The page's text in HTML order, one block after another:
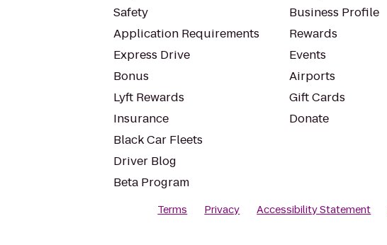
Safety
Application Requirements
Express Drive
Bonus
Lyft Rewards
Insurance
Black Car Fleets
Driver Blog
Beta Program
Business Profile
Rewards
Events
Airports
Gift Cards
Donate
Terms Privacy Accessibility Statement